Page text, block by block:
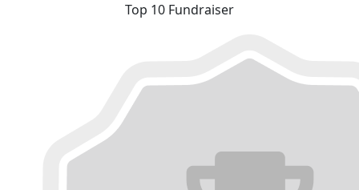
Top 10 Fundraiser